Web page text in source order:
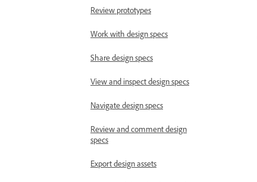
Review prototypes
Work with design specs
Share design specs
View and inspect design specs
Navigate design specs
Review and comment design
specs
Export design assets